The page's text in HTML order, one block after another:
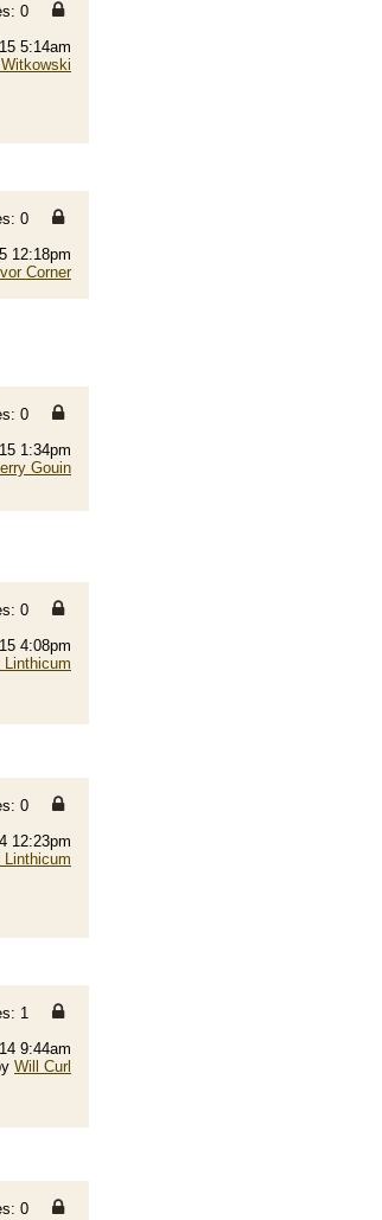
0
5:14am
0
12:18pm
Corner
0
1:34pm
Gouin
0
4:08pm
Linthicum
0
12:23pm
Linthicum
1
9:44am
Will Curl
0